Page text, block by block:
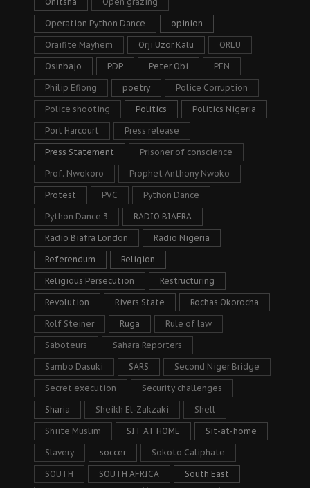
Operation Python Dance opinion
Oraifite Mayhem Orji Uzor Kalu ORLU
Osinbajo PDP Peter Obi PFN
Philip Efiong poetry Police Corruption
Police shooting Politics Politics Nigeria
Port Harcourt Press release
Press Statement Prisoner of conscience
Prof. Nwokoro Prophet Anthony Nwoko
Protest PVC Python Dance
Python Dance 3 RADIO BIAFRA
Radio Biafra London Radio Nigeria
Referendum Religion
Religious Persecution Restructuring
Revolution Rivers State Rochas Okorocha
Rolf Steiner Ruga Rule of law
Saboteurs Sahara Reporters
Sambo Dasuki SARS Second Niger Bridge
Secret execution Security challenges
Sharia Sheikh El-Zakzaki Shell
Shiite Muslim SIT AT HOME Sit-at-home
Slavery soccer Sokoto Caliphate
SOUTH SOUTH AFRICA South East